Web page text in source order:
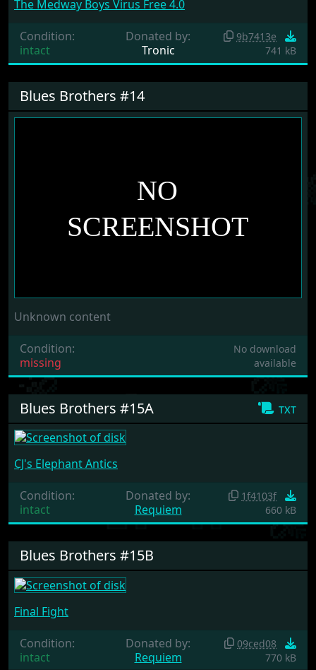
The Medway Boys Virus Free 4.0
Condition:
intact
Donated by:
Tronic
9b7413e
741 kB
Blues Brothers #14
Unknown content
Condition:
missing
No download
available
txt
Blues Brothers #15A
CJ's Elephant Antics
Condition:
intact
Donated by:
Requiem
1f4103f
660 kB
Blues Brothers #15B
Final Fight
Condition:
intact
Donated by:
Requiem
09ced08
770 kB